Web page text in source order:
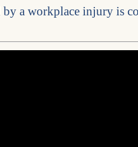
by a workplace injury is